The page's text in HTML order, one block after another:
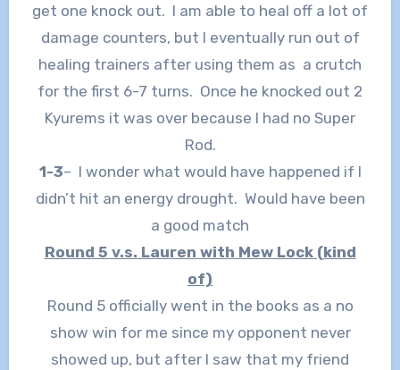
get one knock out. I am able to heal off a lot of
damage counters, but I eventually run out of
healing trainers after using them as a crutch
for the first 6-7 turns. Once he knocked out 2
Kyurems it was over because I had no Super
Rod.
1-3– I wonder what would have happened if I
didn’t hit an energy drought. Would have been
a good match
Round 5 v.s. Lauren with Mew Lock (kind
of)
Round 5 officially went in the books as a no
show win for me since my opponent never
showed up, but after I saw that my friend